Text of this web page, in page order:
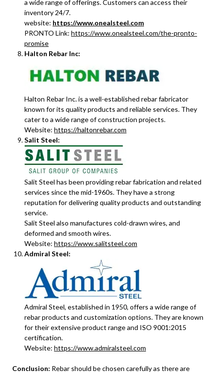
a wide range of offerings. Customers can access their
inventory 24/7.
website: https://www.onealsteel.com
PRONTO Link: https://www.onealsteel.com/the-pronto-
promise
Halton Rebar Inc:
Halton Rebar Inc. is a well-established rebar fabricator
known for its quality products and reliable services. They
cater to a wide range of construction projects.
Website: https://haltonrebar.com
Salit Steel:
Salit Steel has been providing rebar fabrication and related
services since the mid-1960s. They have a strong
reputation for delivering quality products and outstanding
service.
Salit Steel also manufactures cold-drawn wires, and
deformed and smooth wires.
Website: https://www.salitsteel.com
Admiral Steel:
Admiral Steel, established in 1950, offers a wide range of
rebar products and customization options. They are known
for their extensive product range and ISO 9001:2015
certification.
Website: https://www.admiralsteel.com
Conclusion: Rebar should be chosen carefully as there are